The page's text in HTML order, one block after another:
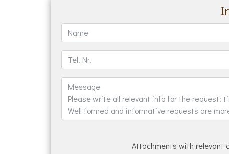
Attachments with relevant